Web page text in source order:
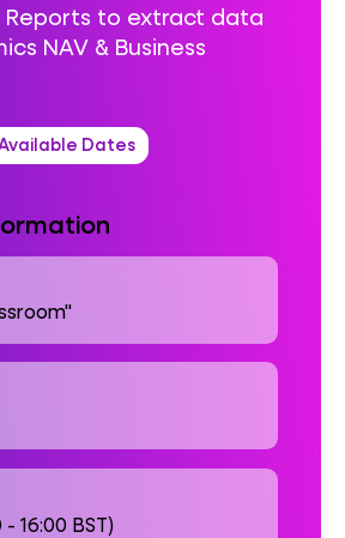
Reports to extract data
NAV & Business
Dates
16:00 BST)